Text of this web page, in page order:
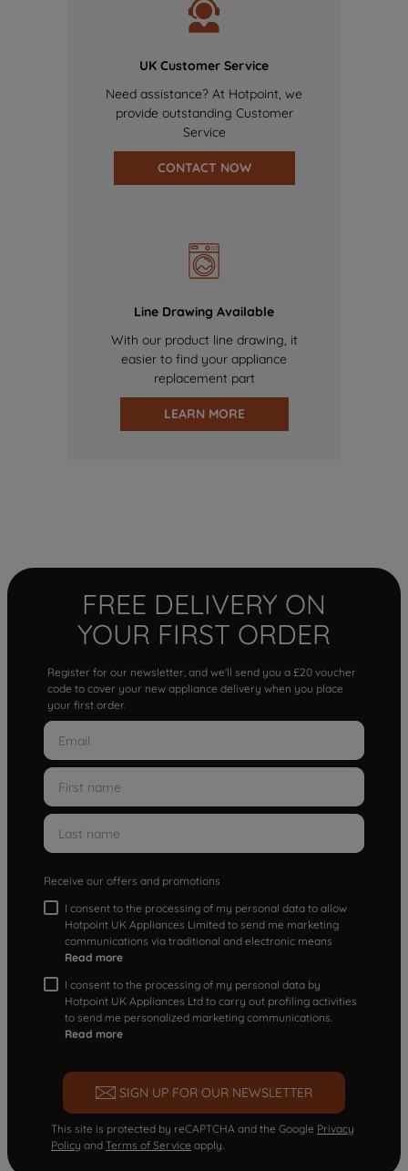
UK Customer Service
Need assistance? At Hotpoint, we
provide outstanding Customer
Service
CONTACT NOW
Line Drawing Available
With our product line drawing, it
easier to find your appliance
replacement part
LEARN MORE
FREE DELIVERY ON
YOUR FIRST ORDER
Register for our newsletter, and we'll send you a £20 voucher
code to cover your new appliance delivery when you place
your first order.
Receive our offers and promotions
I consent to the processing of my personal data to allow
Hotpoint UK Appliances Limited to send me marketing
communications via traditional and electronic means
Read more
I consent to the processing of my personal data by
Hotpoint UK Appliances Ltd to carry out profiling activities
to send me personalized marketing communications.
Read more
SIGN UP FOR OUR NEWSLETTER
This site is protected by reCAPTCHA and the Google Privacy
Policy and Terms of Service apply.